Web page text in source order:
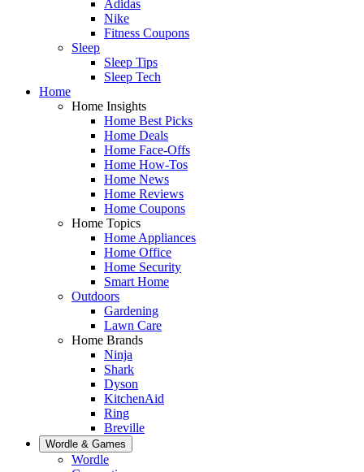
Adidas
Nike
Fitness Coupons
Sleep
Sleep Tips
Sleep Tech
Home
Home Insights
Home Best Picks
Home Deals
Home Face-Offs
Home How-Tos
Home News
Home Reviews
Home Coupons
Home Topics
Home Appliances
Home Office
Home Security
Smart Home
Outdoors
Gardening
Lawn Care
Home Brands
Ninja
Shark
Dyson
KitchenAid
Ring
Breville
Wordle & Games
Wordle